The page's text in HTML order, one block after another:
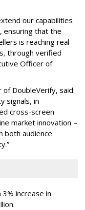
our capabilities
ensuring that the
is reaching real
through verified
Officer of
of DoubleVerify, said:
signals, in
cross-screen
market innovation –
both audience
increase in